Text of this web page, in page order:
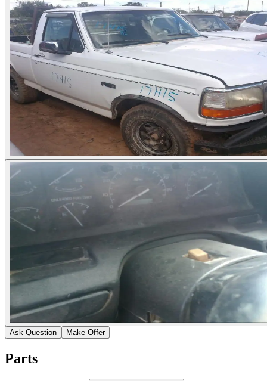
Ask Question Make Offer
Parts